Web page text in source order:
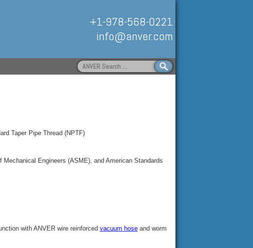
Handling
+1-978-568-0221
info@anver.com
Search
for:
Taper Pipe Thread (NPTF)
Engineers (ASME), and American Standards
with ANVER wire reinforced vacuum hose and worm